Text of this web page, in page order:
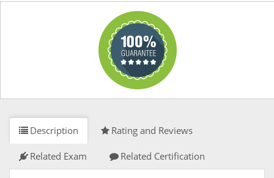
Description Rating and Reviews
Related Exam Related Certification